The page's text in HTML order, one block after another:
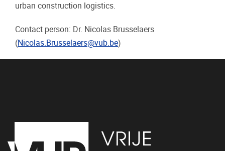
urban construction logistics.
Contact person: Dr. Nicolas Brusselaers
(Nicolas.Brusselaers@vub.be)